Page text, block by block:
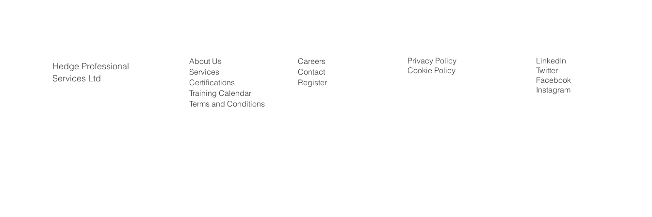
About Us
Services
Certifications
​Training Calendar
Terms and Conditions
Careers
Contact
Register
Privacy Policy
Cookie Policy
LinkedIn
Twitter
Facebook
Instagram
Hedge Professional
Services Ltd